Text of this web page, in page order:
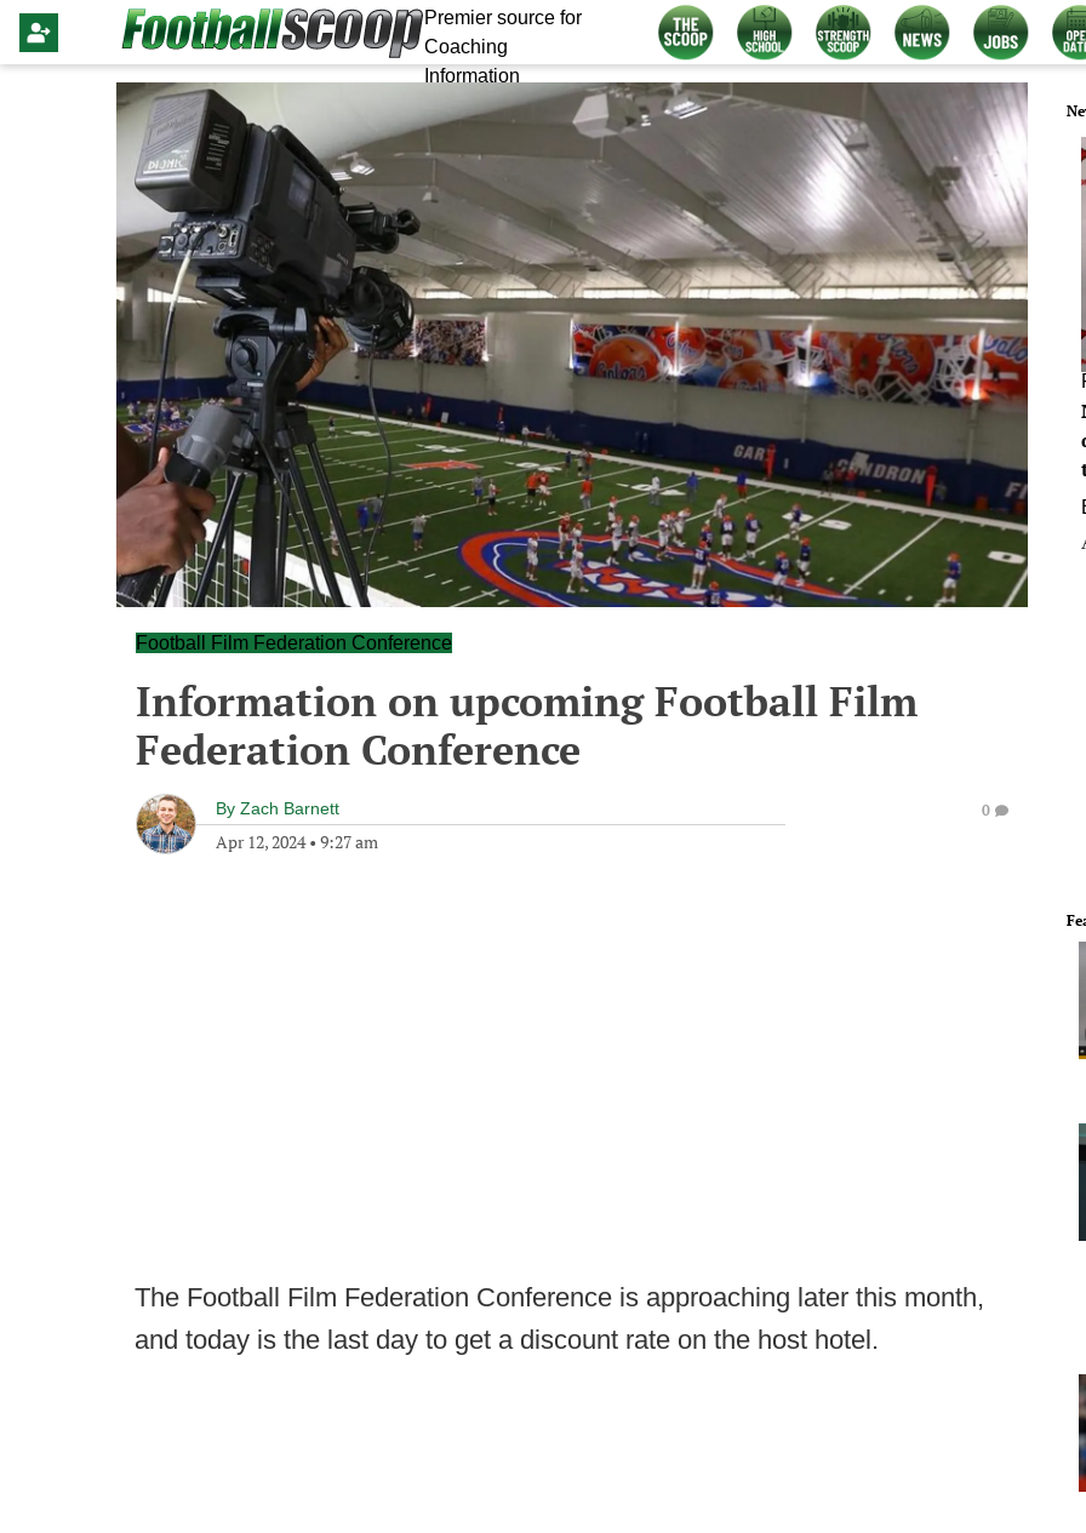
Premier source for
Coaching
Information
Football Film Federation Conference
Information on upcoming Football Film
Federation Conference
By Zach Barnett
Apr 12, 2024• 9:27 am
0
The Football Film Federation Conference is approaching later this month,
and today is the last day to get a discount rate on the host hotel.